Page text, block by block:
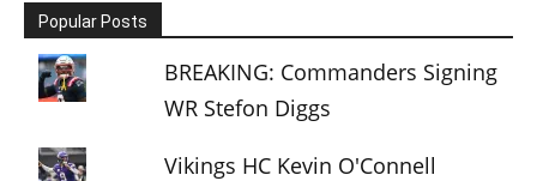
Popular Posts
BREAKING: Commanders Signing
WR Stefon Diggs
Vikings HC Kevin O'Connell